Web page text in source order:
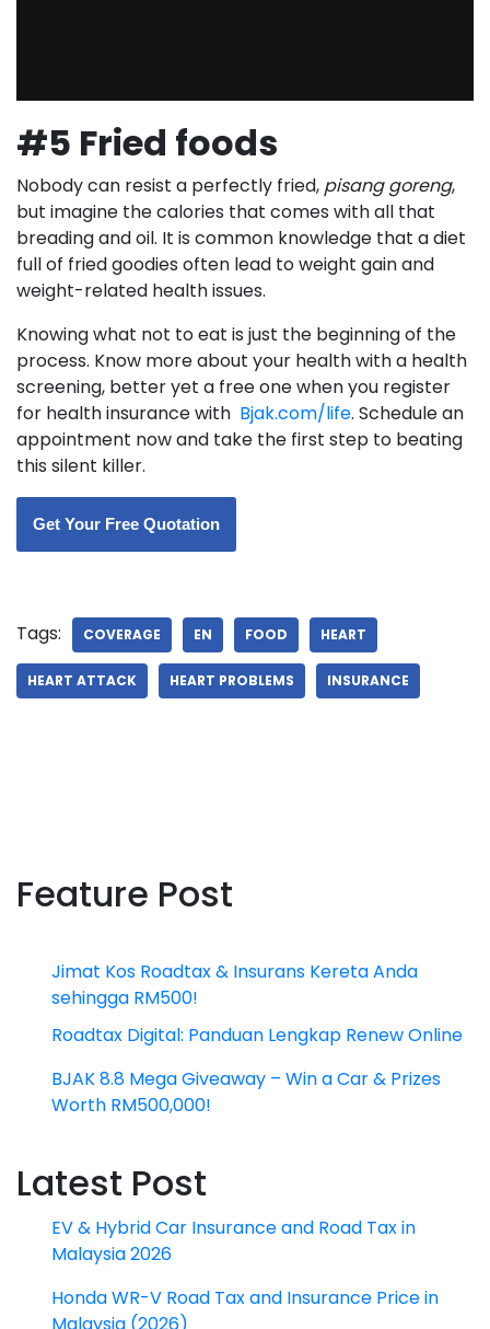
#5 Fried foods
Nobody can resist a perfectly fried, pisang goreng,
but imagine the calories that comes with all that
breading and oil. It is common knowledge that a diet
full of fried goodies often lead to weight gain and
weight-related health issues.
Knowing what not to eat is just the beginning of the
process. Know more about your health with a health
screening, better yet a free one when you register
for health insurance with Bjak.com/life. Schedule an
appointment now and take the first step to beating
this silent killer.
Get Your Free Quotation
Tags: COVERAGE EN FOOD HEART
HEART ATTACK HEART PROBLEMS INSURANCE
Feature Post
Jimat Kos Roadtax & Insurans Kereta Anda
sehingga RM500!
Roadtax Digital: Panduan Lengkap Renew Online
BJAK 8.8 Mega Giveaway – Win a Car & Prizes
Worth RM500,000!
Latest Post
EV & Hybrid Car Insurance and Road Tax in
Malaysia 2026
Honda WR-V Road Tax and Insurance Price in